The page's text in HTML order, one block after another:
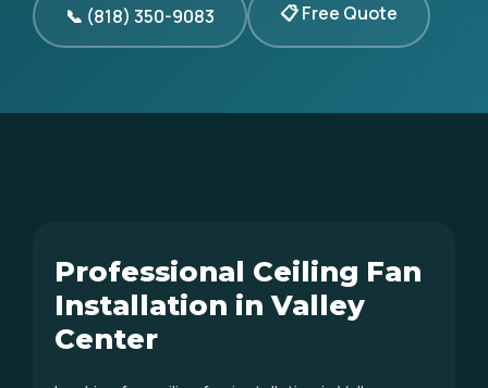
📞 (818) 350-9083 📋 Free Quote
Professional Ceiling Fan
Installation in Valley
Center